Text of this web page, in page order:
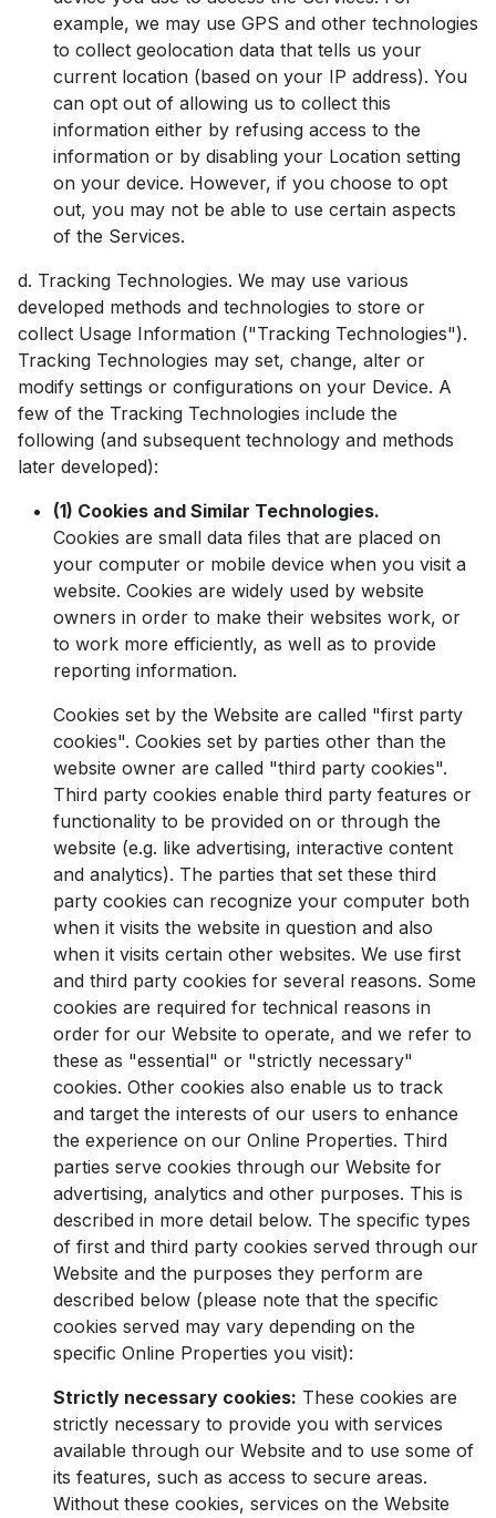
example, we may use GPS and other technologies
to collect geolocation data that tells us your
current location (based on your IP address). You
can opt out of allowing us to collect this
information either by refusing access to the
information or by disabling your Location setting
on your device. However, if you choose to opt
out, you may not be able to use certain aspects
of the Services.
d. Tracking Technologies. We may use various
developed methods and technologies to store or
collect Usage Information ("Tracking Technologies").
Tracking Technologies may set, change, alter or
modify settings or configurations on your Device. A
few of the Tracking Technologies include the
following (and subsequent technology and methods
later developed):
(1) Cookies and Similar Technologies.
Cookies are small data files that are placed on
your computer or mobile device when you visit a
website. Cookies are widely used by website
owners in order to make their websites work, or
to work more efficiently, as well as to provide
reporting information.
Cookies set by the Website are called "first party
cookies". Cookies set by parties other than the
website owner are called "third party cookies".
Third party cookies enable third party features or
functionality to be provided on or through the
website (e.g. like advertising, interactive content
and analytics). The parties that set these third
party cookies can recognize your computer both
when it visits the website in question and also
when it visits certain other websites. We use first
and third party cookies for several reasons. Some
cookies are required for technical reasons in
order for our Website to operate, and we refer to
these as "essential" or "strictly necessary"
cookies. Other cookies also enable us to track
and target the interests of our users to enhance
the experience on our Online Properties. Third
parties serve cookies through our Website for
advertising, analytics and other purposes. This is
described in more detail below. The specific types
of first and third party cookies served through our
Website and the purposes they perform are
described below (please note that the specific
cookies served may vary depending on the
specific Online Properties you visit):
Strictly necessary cookies: These cookies are
strictly necessary to provide you with services
available through our Website and to use some of
its features, such as access to secure areas.
Without these cookies, services on the Website